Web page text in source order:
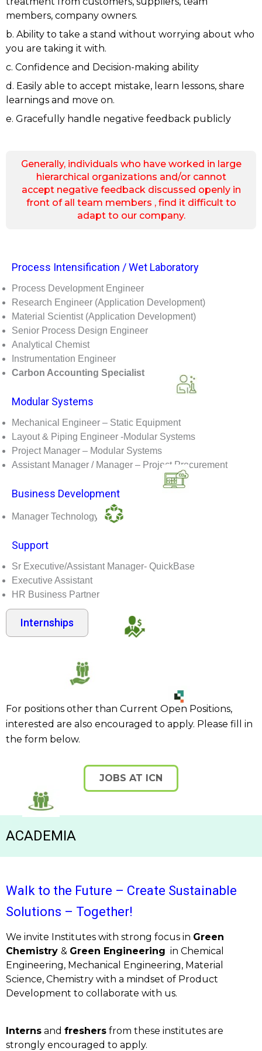
members, company owners.
b. Ability to take a stand without worrying about who
you are taking it with.
c. Confidence and Decision-making ability
d. Easily able to accept mistake, learn lessons, share
learnings and move on.
e. Gracefully handle negative feedback publicly
Generally, individuals who have worked in large
hierarchical organizations and/or cannot
accept negative feedback discussed openly in
front of all team members , find it difficult to
adapt to our company.
Process Intensification / Wet Laboratory
Process Development Engineer
Research Engineer (Application Development)
Material Scientist (Application Development)
Senior Process Design Engineer
Analytical Chemist
Instrumentation Engineer
Carbon Accounting Specialist
Modular Systems
Mechanical Engineer – Static Equipment
Layout & Piping Engineer -Modular Systems
Project Manager – Modular Systems
Assistant Manager / Manager – Project Procurement
Business Development
Manager Technology Sales
Support
Sr Executive/Assistant Manager- QuickBase
Executive Assistant
HR Business Partner
Internships
For positions other than Current Open Positions,
interested are also encouraged to apply. Please fill in
the form below.
JOBS AT ICN
ACADEMIA
Walk to the Future – Create Sustainable
Solutions – Together!
We invite Institutes with strong focus in Green
Chemistry & Green Engineering in Chemical
Engineering, Mechanical Engineering, Material
Science, Chemistry with a mindset of Product
Development to collaborate with us.
Interns and freshers from these institutes are
strongly encouraged to apply.